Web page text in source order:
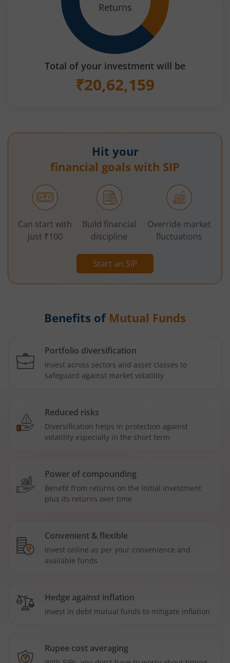
Returns
Total of your investment will be
₹20,62,159
Hit your
financial goals with SIP
Start an SIP
Can start with
just ₹100
Build financial
discipline
Override market
fluctuations
Benefits of Mutual Funds
Portfolio diversification
Invest across sectors and asset classes to
safeguard against market volatility
Reduced risks
Diversification helps in protection against
volatility especially in the short term
Power of compounding
Benefit from returns on the initial investment
plus its returns over time
Convenient & flexible
Invest online as per your convenience and
available funds
Hedge against inflation
Invest in debt mutual funds to mitigate inflation
Rupee cost averaging